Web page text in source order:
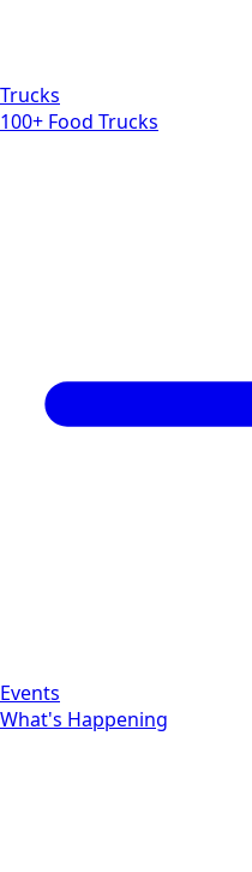
Trucks
100+ Food Trucks
Events
What's Happening